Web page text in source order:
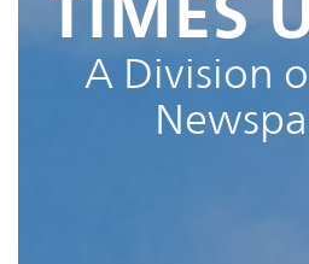
A Division